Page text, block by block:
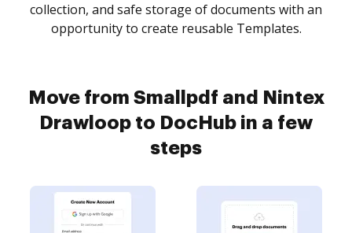
collection, and safe storage of documents with an
opportunity to create reusable Templates.
Move from Smallpdf and Nintex
Drawloop to DocHub in a few
steps